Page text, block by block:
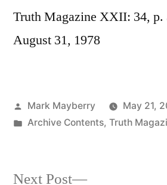
Truth Magazine XXII: 34, p.
August 31, 1978
Posted
by
Mark Mayberry
May 21,
Posted
Archive Contents, Truth
Next Post Next